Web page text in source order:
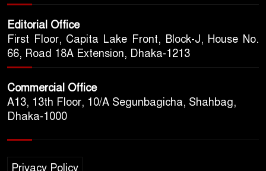
Editorial Office
First Floor, Capita Lake Front, Block-J, House No.
66, Road 18A Extension, Dhaka-1213
Commercial Office
A13, 13th Floor, 10/A Segunbagicha, Shahbag,
Dhaka-1000
Privacy Policy